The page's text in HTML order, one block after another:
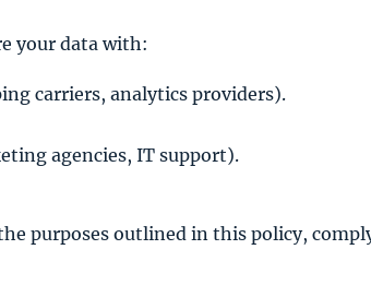
your data with:
carriers, analytics providers).
agencies, IT support).
purposes outlined in this policy,